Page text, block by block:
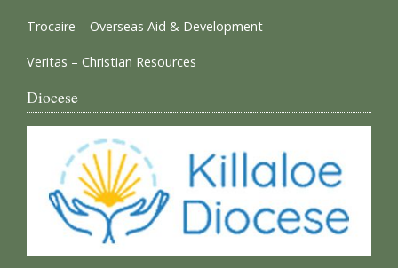
Trocaire – Overseas Aid & Development
Veritas – Christian Resources
Diocese